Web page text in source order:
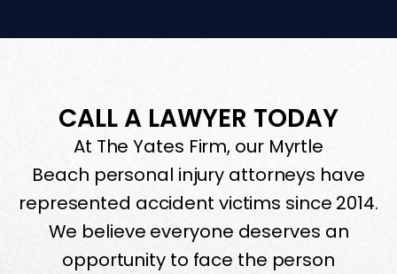
CALL A LAWYER TODAY
At The Yates Firm, our Myrtle
Beach personal injury attorneys have
represented accident victims since 2014.
We believe everyone deserves an
opportunity to face the person